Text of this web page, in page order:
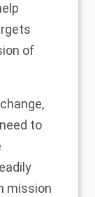
of
to
mission